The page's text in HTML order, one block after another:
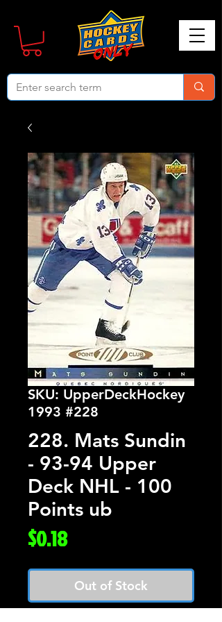
SKU: UpperDeckHockey
1993 #228
228. Mats Sundin
- 93-94 Upper
Deck NHL - 100
Points ub
$0.18Price
Out of Stock